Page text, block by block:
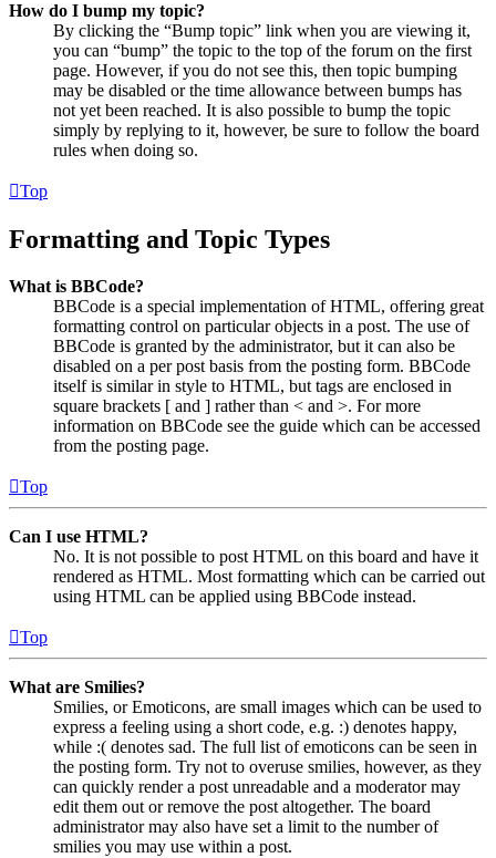
How do I bump my topic?
By clicking the “Bump topic” link when you are viewing it,
you can “bump” the topic to the top of the forum on the first
page. However, if you do not see this, then topic bumping
may be disabled or the time allowance between bumps has
not yet been reached. It is also possible to bump the topic
simply by replying to it, however, be sure to follow the board
rules when doing so.
Top
Formatting and Topic Types
What is BBCode?
BBCode is a special implementation of HTML, offering great
formatting control on particular objects in a post. The use of
BBCode is granted by the administrator, but it can also be
disabled on a per post basis from the posting form. BBCode
itself is similar in style to HTML, but tags are enclosed in
square brackets [ and ] rather than < and >. For more
information on BBCode see the guide which can be accessed
from the posting page.
Top
Can I use HTML?
No. It is not possible to post HTML on this board and have it
rendered as HTML. Most formatting which can be carried out
using HTML can be applied using BBCode instead.
Top
What are Smilies?
Smilies, or Emoticons, are small images which can be used to
express a feeling using a short code, e.g. :) denotes happy,
while :( denotes sad. The full list of emoticons can be seen in
the posting form. Try not to overuse smilies, however, as they
can quickly render a post unreadable and a moderator may
edit them out or remove the post altogether. The board
administrator may also have set a limit to the number of
smilies you may use within a post.